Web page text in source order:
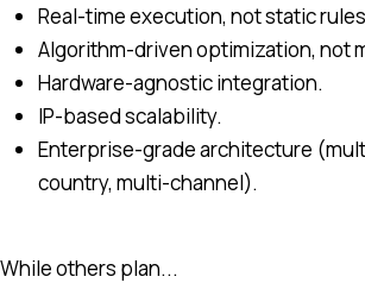
Real-time execution, not static
Algorithm-driven optimization, not
Hardware-agnostic integration.
IP-based scalability.
Enterprise-grade architecture
country, multi-channel).
While others plan...